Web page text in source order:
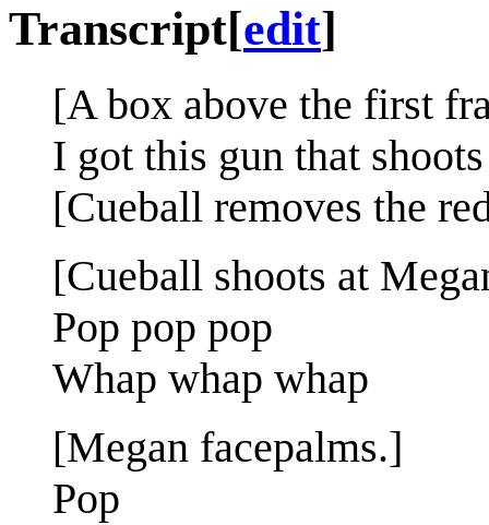
Transcript[edit]
[A box above the first
I got this gun that
[Cueball removes the
[Cueball shoots at
Pop pop pop
Whap whap whap
[Megan facepalms.]
Pop